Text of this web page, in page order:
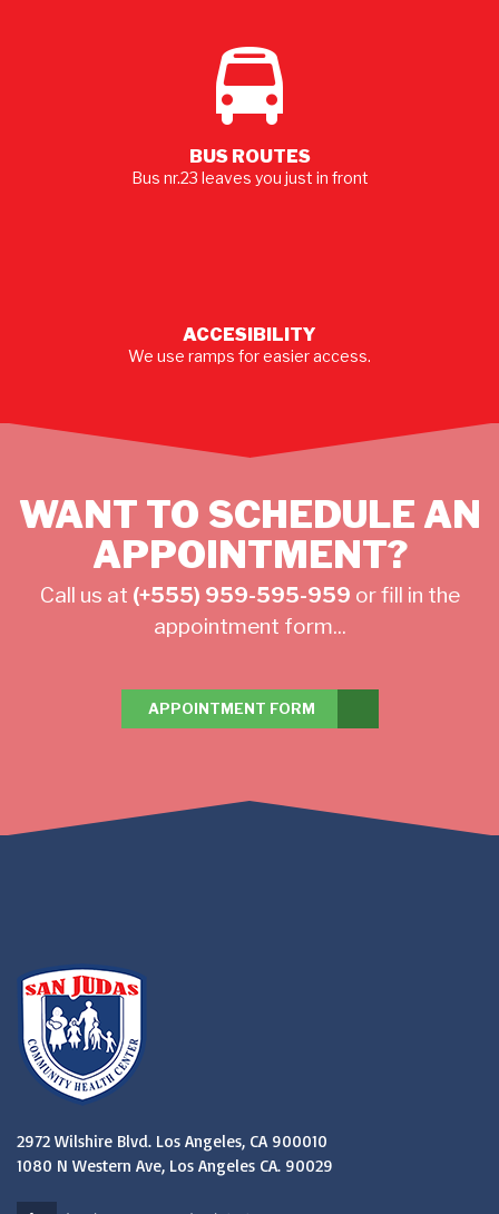
BUS ROUTES
Bus nr.23 leaves you just in front
ACCESIBILITY
We use ramps for easier access.
WANT TO SCHEDULE AN
APPOINTMENT?
Call us at (+555) 959-595-959 or fill in the
appointment form...
APPOINTMENT FORM
2972 Wilshire Blvd. Los Angeles, CA 900010
1080 N Western Ave, Los Angeles CA. 90029